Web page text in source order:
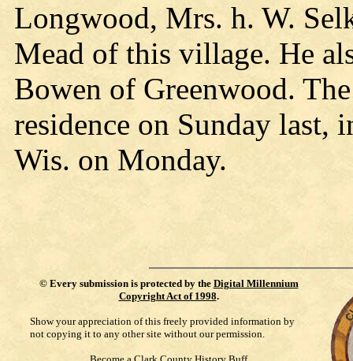
Longwood, Mrs. h. W.
Mead of this village. He
Bowen of Greenwood.
residence on Sunday
Wis. on Monday.
© Every submission is protected by the Digital Millennium
Copyright Act of 1998.
Show your appreciation of this freely provided information by
not copying it to any other site without our permission.